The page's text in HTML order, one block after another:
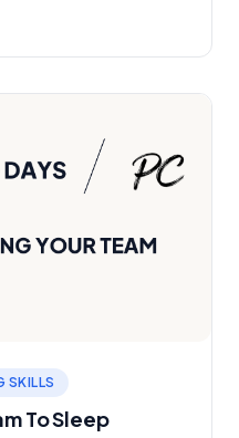
SKILLS
To Sleep